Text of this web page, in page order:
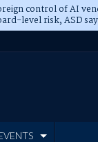
control of AI
level risk, ASD